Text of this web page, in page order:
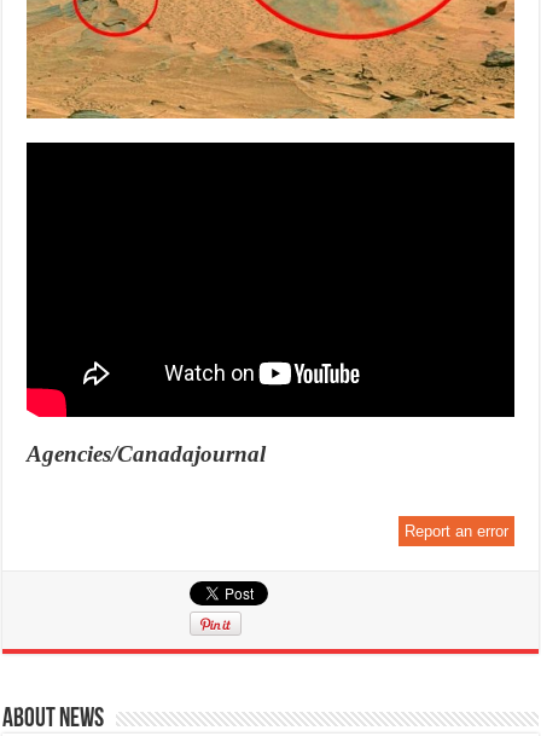
Agencies/Canadajournal
Report an error
About News